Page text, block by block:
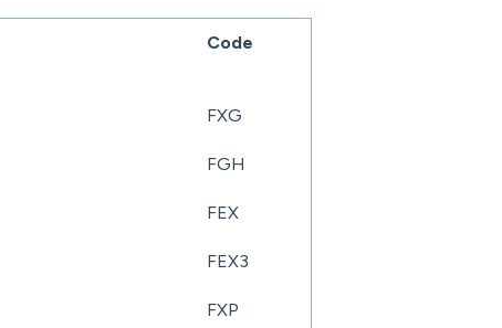
Code
FXG
FGH
FEX
FEX3
FXP